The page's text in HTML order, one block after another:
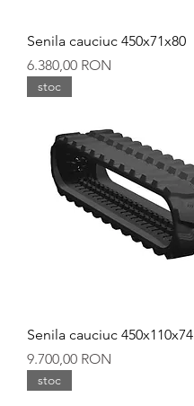
Senila cauciuc 450x71x80
Preț
6.380,00 RON
stoc
Senila cauciuc 450x110x74
Preț
9.700,00 RON
stoc